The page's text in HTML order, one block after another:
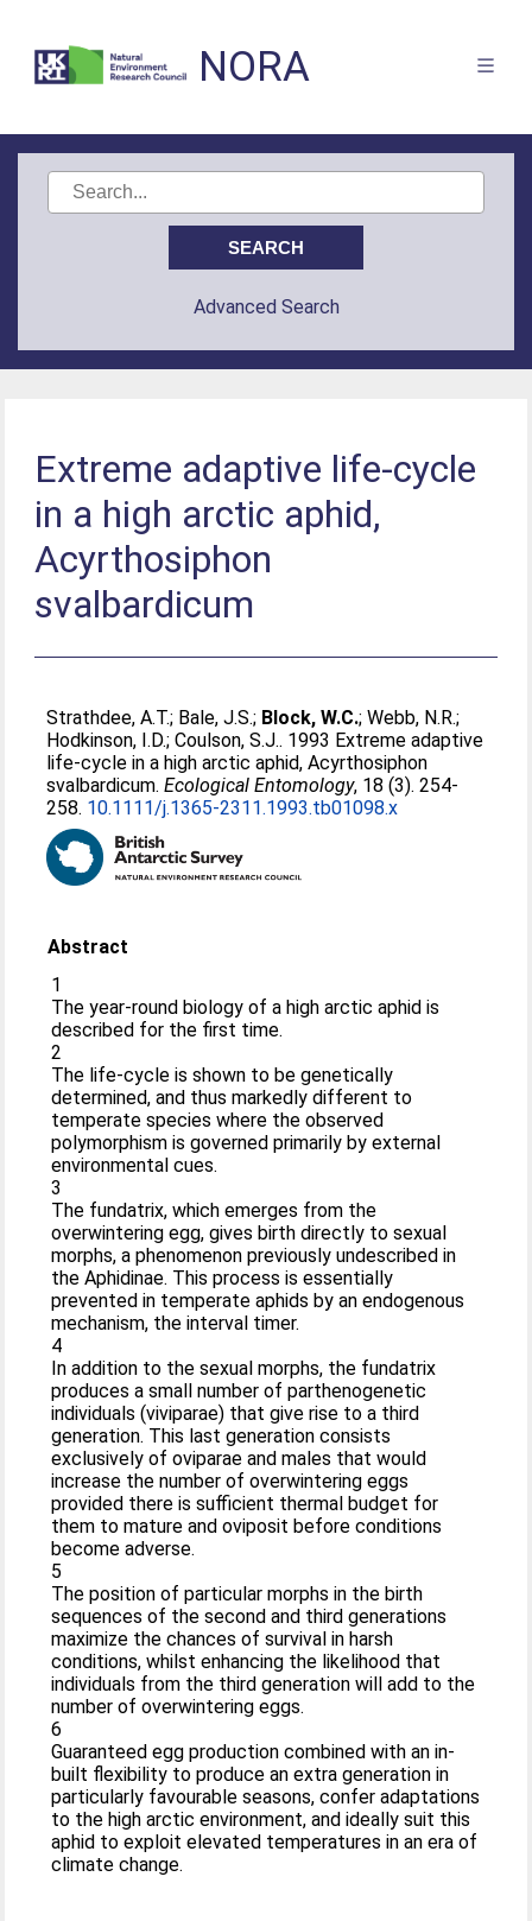
NORA
Advanced Search
Extreme adaptive life-cycle
in a high arctic aphid,
Acyrthosiphon
svalbardicum
Strathdee, A.T.; Bale, J.S.; Block, W.C.;Webb, N.R.;
Hodkinson, I.D.;Coulson, S.J.. 1993 Extreme adaptive
life-cycle in a high arctic aphid, Acyrthosiphon
svalbardicum.Ecological Entomology, 18 (3). 254-
258. 10.1111/j.1365-2311.1993.tb01098.x
Abstract
1
The year-round biology of a high arctic aphid is
described for the first time.
2
The life-cycle is shown to be genetically
determined, and thus markedly different to
temperate species where the observed
polymorphism is governed primarily by external
environmental cues.
3
The fundatrix, which emerges from the
overwintering egg, gives birth directly to sexual
morphs, a phenomenon previously undescribed in
the Aphidinae. This process is essentially
prevented in temperate aphids by an endogenous
mechanism, the interval timer.
4
In addition to the sexual morphs, the fundatrix
produces a small number of parthenogenetic
individuals (viviparae) that give rise to a third
generation. This last generation consists
exclusively of oviparae and males that would
increase the number of overwintering eggs
provided there is sufficient thermal budget for
them to mature and oviposit before conditions
become adverse.
5
The position of particular morphs in the birth
sequences of the second and third generations
maximize the chances of survival in harsh
conditions, whilst enhancing the likelihood that
individuals from the third generation will add to the
number of overwintering eggs.
6
Guaranteed egg production combined with an in-
built flexibility to produce an extra generation in
particularly favourable seasons, confer adaptations
to the high arctic environment, and ideally suit this
aphid to exploit elevated temperatures in an era of
climate change.